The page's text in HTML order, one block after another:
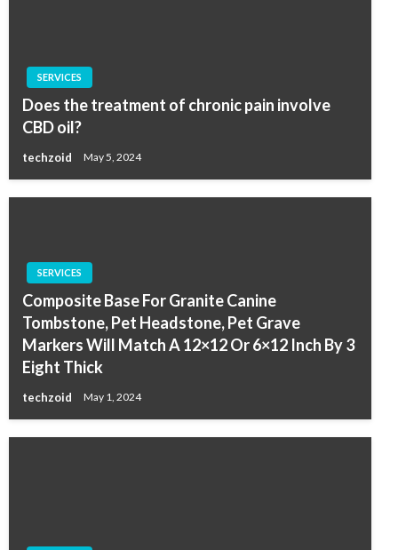
SERVICES
Does the treatment of chronic pain involve
CBD oil?
techzoid May 5, 2024
SERVICES
Composite Base For Granite Canine
Tombstone, Pet Headstone, Pet Grave
Markers Will Match A 12×12 Or 6×12 Inch By 3
Eight Thick
techzoid May 1, 2024